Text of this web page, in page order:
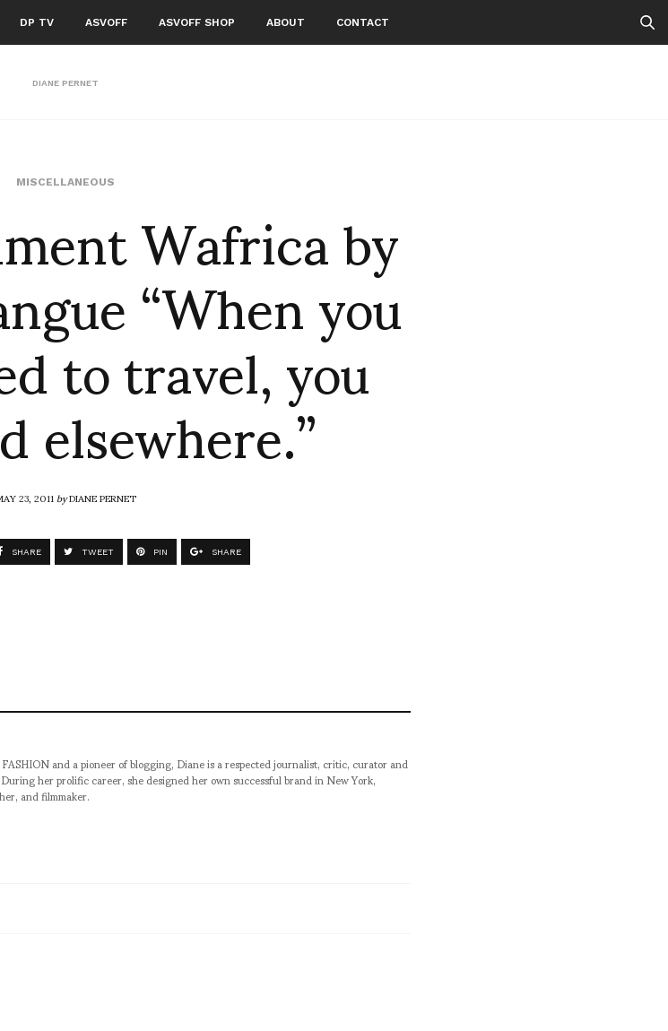
DP TV ASVOFF ASVOFF SHOP ABOUT CONTACT
DIANE PERNET
MISCELLANEOUS Wafrica by
“When you
to travel, you
elsewhere.”
23, 2011byDIANE PERNET
SHARE TWEET PIN SHARE
and a pioneer of blogging, Diane is a respected journalist, critic, curator and
her prolific career, she designed her own successful brand in New York,
and filmmaker.